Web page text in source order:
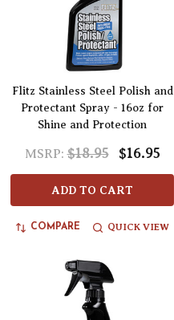
Flitz Stainless Steel Polish and
Protectant Spray - 16oz for
Shine and Protection
MSRP: $18.95 $16.95
ADD TO CART
COMPARE QUICK VIEW